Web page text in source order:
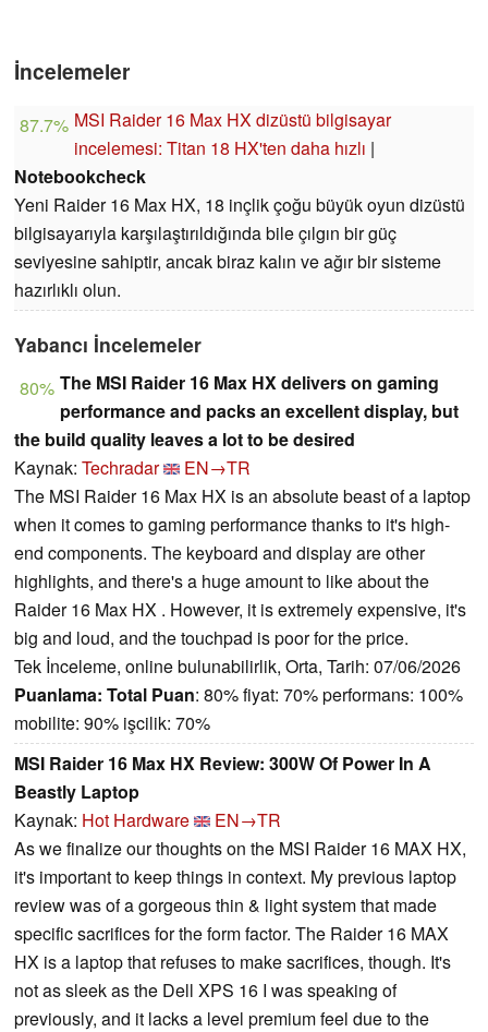
İncelemeler
87.7% MSI Raider 16 Max HX dizüstü bilgisayar
incelemesi: Titan 18 HX'ten daha hızlı |
Notebookcheck
Yeni Raider 16 Max HX, 18 inçlik çoğu büyük oyun dizüstü
bilgisayarıyla karşılaştırıldığında bile çılgın bir güç
seviyesine sahiptir, ancak biraz kalın ve ağır bir sisteme
hazırlıklı olun.
Yabancı İncelemeler
80% The MSI Raider 16 Max HX delivers on gaming
performance and packs an excellent display, but
the build quality leaves a lot to be desired
Kaynak: Techradar
EN→TR
The MSI Raider 16 Max HX is an absolute beast of a laptop
when it comes to gaming performance thanks to it's high-
end components. The keyboard and display are other
highlights, and there's a huge amount to like about the
Raider 16 Max HX . However, it is extremely expensive, it's
big and loud, and the touchpad is poor for the price.
Tek İnceleme, online bulunabilirlik, Orta, Tarih: 07/06/2026
Puanlama: Total Puan: 80% fiyat: 70% performans: 100%
mobilite: 90% işcilik: 70%
MSI Raider 16 Max HX Review: 300W Of Power In A
Beastly Laptop
Kaynak: Hot Hardware
EN→TR
As we finalize our thoughts on the MSI Raider 16 MAX HX,
it's important to keep things in context. My previous laptop
review was of a gorgeous thin & light system that made
specific sacrifices for the form factor. The Raider 16 MAX
HX is a laptop that refuses to make sacrifices, though. It's
not as sleek as the Dell XPS 16 I was speaking of
previously, and it lacks a level premium feel due to the